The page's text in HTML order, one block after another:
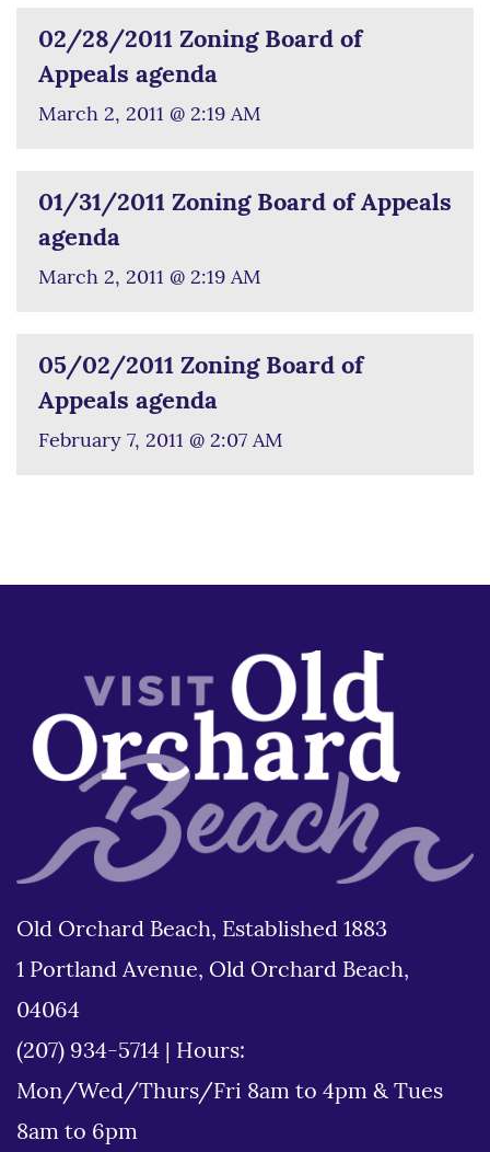
02/28/2011 Zoning Board of
Appeals agenda
March 2, 2011 @ 2:19 AM
01/31/2011 Zoning Board of Appeals
agenda
March 2, 2011 @ 2:19 AM
05/02/2011 Zoning Board of
Appeals agenda
February 7, 2011 @ 2:07 AM
Old Orchard Beach, Established 1883
1 Portland Avenue, Old Orchard Beach,
04064
(207) 934-5714
Hours:
Mon/Wed/Thurs/Fri 8am to 4pm & Tues
8am to 6pm